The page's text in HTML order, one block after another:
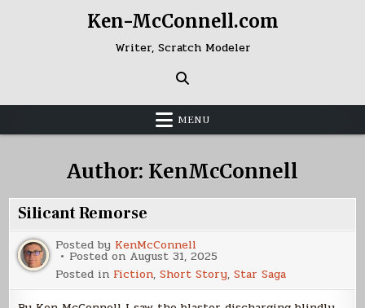
Ken-McConnell.com
Writer, Scratch Modeler
MENU
Author: KenMcConnell
Silicant Remorse
Posted by KenMcConnell
Posted on August 31, 2025
Posted in Fiction,Short Story,Star Saga